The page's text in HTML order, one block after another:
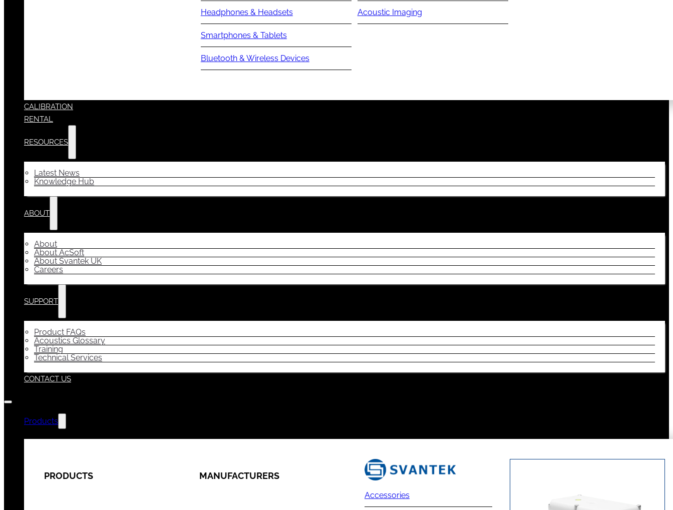
Headphones & Headsets
Smartphones & Tablets
Bluetooth & Wireless Devices
Acoustic Imaging
CALIBRATION
RENTAL
RESOURCES
Latest News
Knowledge Hub
ABOUT
About
About AcSoft
About Svantek UK
Careers
SUPPORT
Product FAQs
Acoustics Glossary
Training
Technical Services
CONTACT US
Products
PRODUCTS MANUFACTURERS
Accessories